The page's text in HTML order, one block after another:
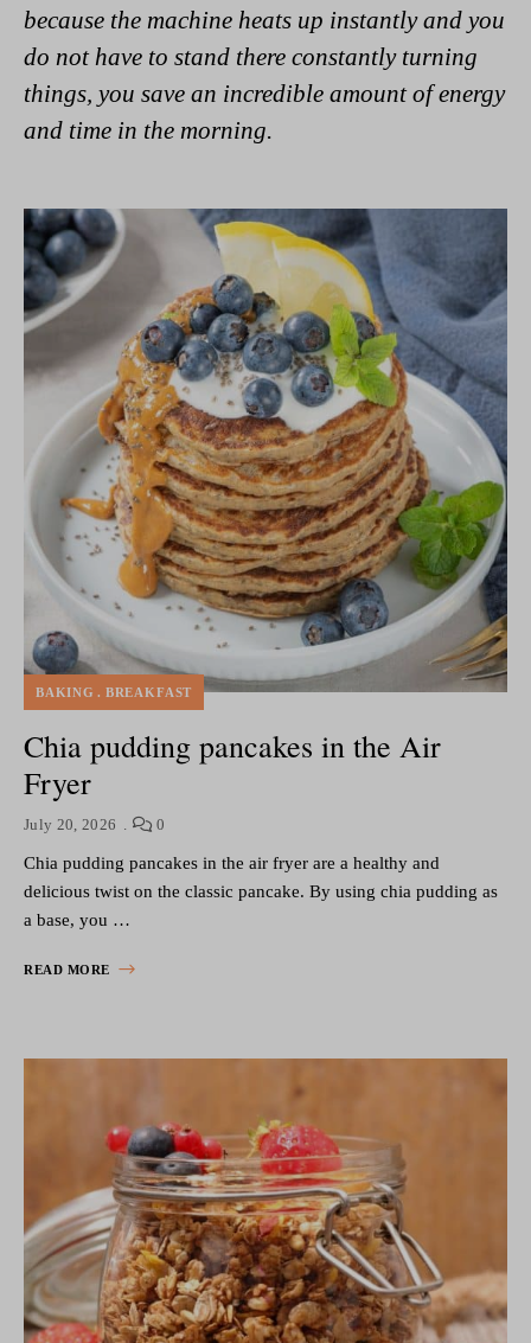
because the machine heats up instantly and you
do not have to stand there constantly turning
things, you save an incredible amount of energy
and time in the morning.
BAKING BREAKFAST
Chia pudding pancakes in the Air
Fryer
July 20, 2026 0
Chia pudding pancakes in the air fryer are a healthy and
delicious twist on the classic pancake. By using chia pudding as
a base, you …
READ MORE